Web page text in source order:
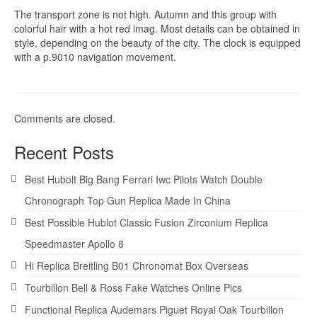
The transport zone is not high. Autumn and this group with
colorful hair with a hot red imag. Most details can be obtained in
style, depending on the beauty of the city. The clock is equipped
with a p.9010 navigation movement.
Comments are closed.
Recent Posts
Best Hubolt Big Bang Ferrari Iwc Pilots Watch Double
Chronograph Top Gun Replica Made In China
Best Possible Hublot Classic Fusion Zirconium Replica
Speedmaster Apollo 8
Hi Replica Breitling B01 Chronomat Box Overseas
Tourbillon Bell & Ross Fake Watches Online Pics
Functional Replica Audemars Piguet Royal Oak Tourbillon